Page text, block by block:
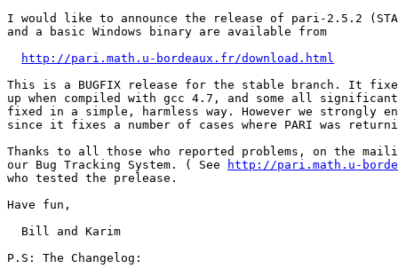
I would like to announce the release of pari-2.5.2
and a basic Windows binary are available from
http://pari.math.u-bordeaux.fr/download.html
This is a BUGFIX release for the stable branch. It
up when compiled with gcc 4.7, and some all
fixed in a simple, harmless way. However we strongly
since it fixes a number of cases where PARI was
Thanks to all those who reported problems, on the
our Bug Tracking System. ( See
http://pari.math.u-
who tested the prelease.
Have fun,
  Bill and Karim
P.S: The Changelog: